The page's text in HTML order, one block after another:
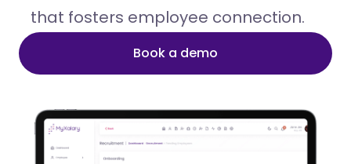
that fosters employee connection.
Book a demo